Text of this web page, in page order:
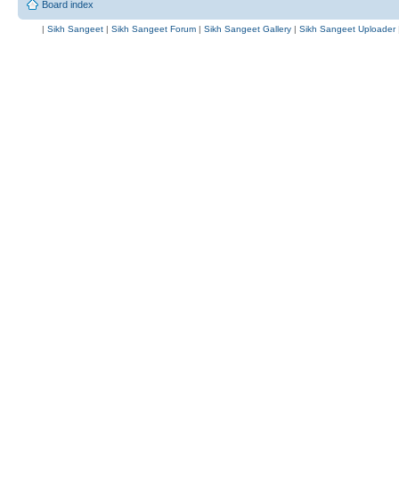
Board index
| Sikh Sangeet | Sikh Sangeet Forum | Sikh Sangeet Gallery | Sikh Sangeet Uploader